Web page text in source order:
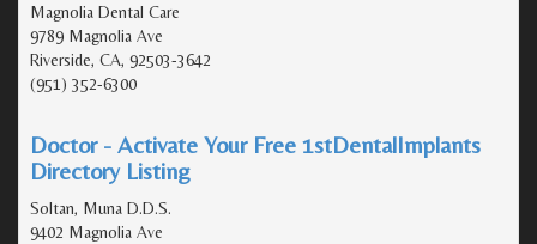
Magnolia Dental Care
9789 Magnolia Ave
Riverside, CA, 92503-3642
(951) 352-6300
Doctor - Activate Your Free 1stDentalImplants
Directory Listing
Soltan, Muna D.D.S.
9402 Magnolia Ave